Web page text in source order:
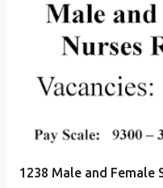
1238 Male and Female